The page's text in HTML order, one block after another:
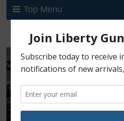
Top Menu